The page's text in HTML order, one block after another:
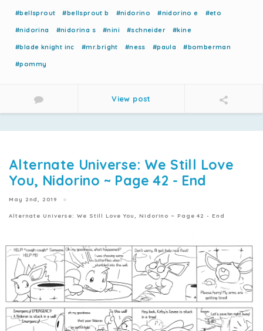
#bellsprout #bellsprout b #nidorino #nidorino e #eto
#nidorina #nidorina s #nini #schneider #kine
#blade knight inc #mr.bright #ness #paula #bomberman
#pommy
View post
Alternate Universe: We Still Love
You, Nidorino ~ Page 42 - End
May 2nd, 2019
Alternate Universe: We Still Love You, Nidorino ~ Page 42 - End